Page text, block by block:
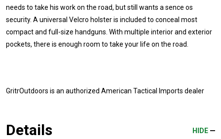
needs to take his work on the road, but still wants a sence os
security. A universal Velcro holster is included to conceal most
compact and full-size handguns. With multiple interior and exterior
pockets, there is enough room to take your life on the road.
GritrOutdoors is an authorized American Tactical Imports dealer
Details HIDE